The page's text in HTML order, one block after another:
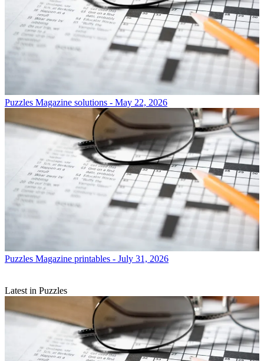
Puzzles Magazine solutions - May 22, 2026
Puzzles Magazine printables - July 31, 2026
Latest in Puzzles